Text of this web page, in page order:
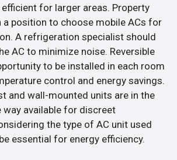
efficient for larger areas. Property
a position to choose mobile ACs for
A refrigeration specialist should
AC to minimize noise. Reversible
to be installed in each room
control and energy savings.
and wall-mounted units are in the
way available for discreet
the type of AC unit used
essential for energy efficiency.